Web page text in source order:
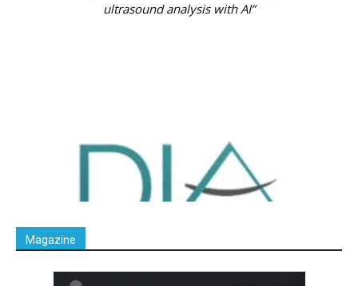
ultrasound analysis with AI”
Magazine